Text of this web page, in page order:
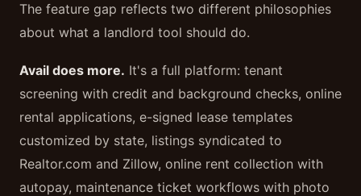
The feature gap reflects two different philosophies
about what a landlord tool should do.
Avail does more. It's a full platform: tenant
screening with credit and background checks, online
rental applications, e-signed lease templates
customized by state, listings syndicated to
Realtor.com and Zillow, online rent collection with
autopay, maintenance ticket workflows with photo